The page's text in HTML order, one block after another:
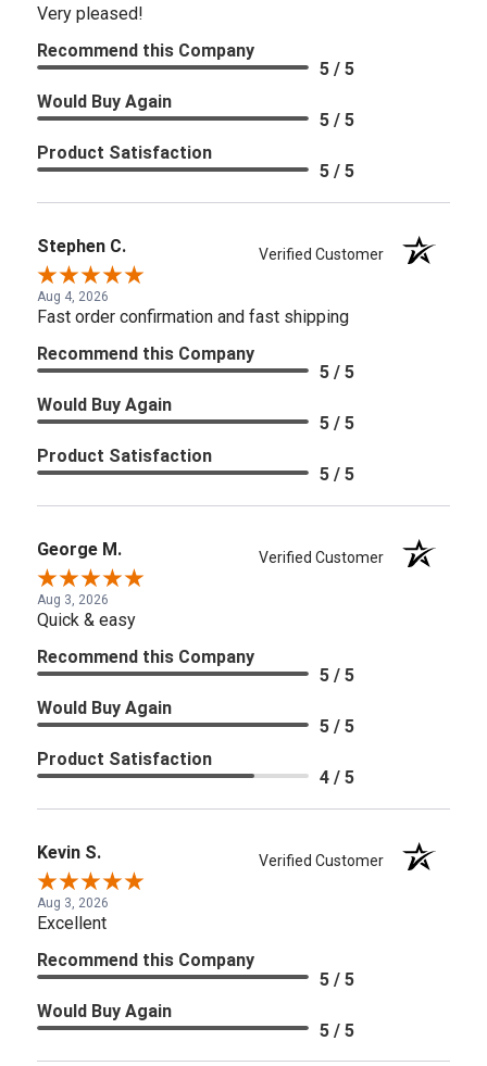
Very pleased!
Recommend this Company
5 / 5
Would Buy Again
5 / 5
Product Satisfaction
5 / 5
Stephen C. Verified Customer
Aug 4, 2026
Fast order confirmation and fast shipping
Recommend this Company
5 / 5
Would Buy Again
5 / 5
Product Satisfaction
5 / 5
George M. Verified Customer
Aug 3, 2026
Quick & easy
Recommend this Company
5 / 5
Would Buy Again
5 / 5
Product Satisfaction
4 / 5
Kevin S. Verified Customer
Aug 3, 2026
Excellent
Recommend this Company
5 / 5
Would Buy Again
5 / 5